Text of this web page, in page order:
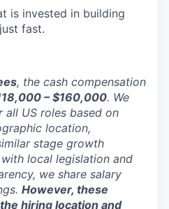
is invested in building
fast.
, the cash compensation
– $160,000. We
US roles based on
location,
stage growth
local legislation and
we share salary
However, these
hiring location and